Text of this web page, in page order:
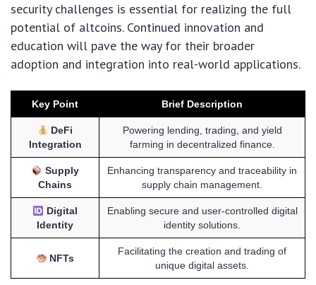
security challenges is essential for realizing the full
potential of altcoins. Continued innovation and
education will pave the way for their broader
adoption and integration into real-world applications.
Key Point Brief Description
DeFi
Integration
Powering lending, trading, and yield
farming in decentralized finance.
Supply
Chains
Enhancing transparency and traceability in
supply chain management.
Digital
Identity
Enabling secure and user-controlled digital
identity solutions.
NFTs
Facilitating the creation and trading of
unique digital assets.